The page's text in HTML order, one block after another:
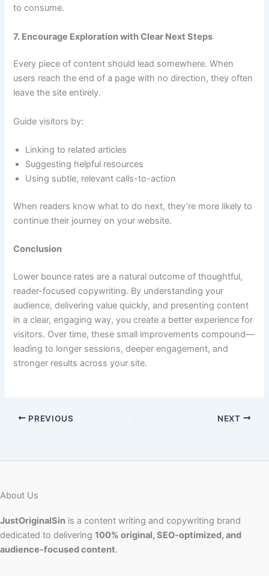
to consume.
7. Encourage Exploration with Clear Next Steps
Every piece of content should lead somewhere. When
users reach the end of a page with no direction, they often
leave the site entirely.
Guide visitors by:
Linking to related articles
Suggesting helpful resources
Using subtle, relevant calls-to-action
When readers know what to do next, they’re more likely to
continue their journey on your website.
Conclusion
Lower bounce rates are a natural outcome of thoughtful,
reader-focused copywriting. By understanding your
audience, delivering value quickly, and presenting content
in a clear, engaging way, you create a better experience for
visitors. Over time, these small improvements compound—
leading to longer sessions, deeper engagement, and
stronger results across your site.
PREVIOUS NEXT
About Us
JustOriginalSin is a content writing and copywriting brand
dedicated to delivering 100% original, SEO-optimized, and
audience-focused content.